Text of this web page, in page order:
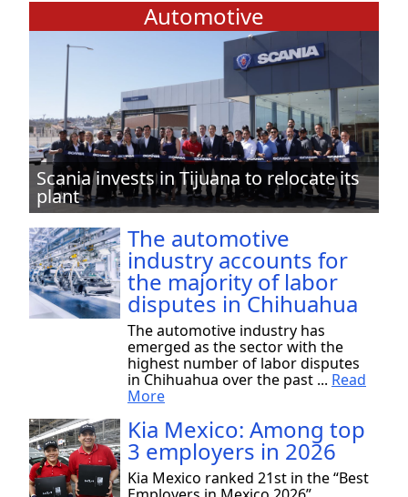
Automotive
Scania invests in Tijuana to relocate its
plant
The automotive
industry accounts for
the majority of labor
disputes in Chihuahua
The automotive industry has
emerged as the sector with the
highest number of labor disputes
in Chihuahua over the past ... Read
More
Kia Mexico: Among top
3 employers in 2026
Kia Mexico ranked 21st in the “Best